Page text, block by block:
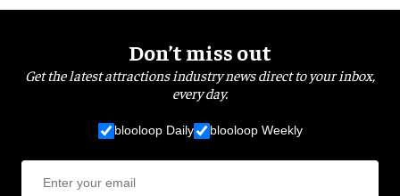
Don’t miss out
Get the latest attractions industry news direct to your inbox,
every day.
blooloop Daily blooloop Weekly